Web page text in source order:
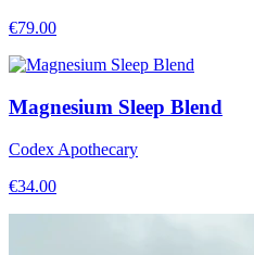
€79.00
Magnesium Sleep Blend
Codex Apothecary
€34.00